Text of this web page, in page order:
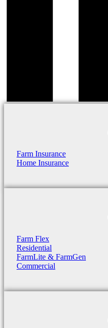
Farm Insurance
Home Insurance
Farm Flex
Residential
FarmLite & FarmGen
Commercial